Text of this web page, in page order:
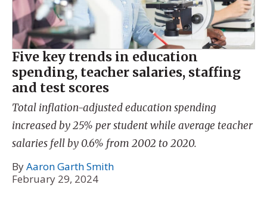
Five key trends in education
spending, teacher salaries, staffing
and test scores
Total inflation-adjusted education spending
increased by 25% per student while average teacher
salaries fell by 0.6% from 2002 to 2020.
ByAaron Garth Smith
February 29, 2024